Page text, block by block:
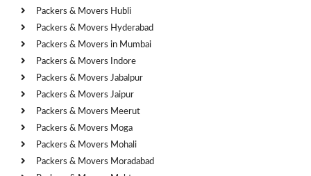
Packers & Movers Hubli
Packers & Movers Hyderabad
Packers & Movers in Mumbai
Packers & Movers Indore
Packers & Movers Jabalpur
Packers & Movers Jaipur
Packers & Movers Meerut
Packers & Movers Moga
Packers & Movers Mohali
Packers & Movers Moradabad